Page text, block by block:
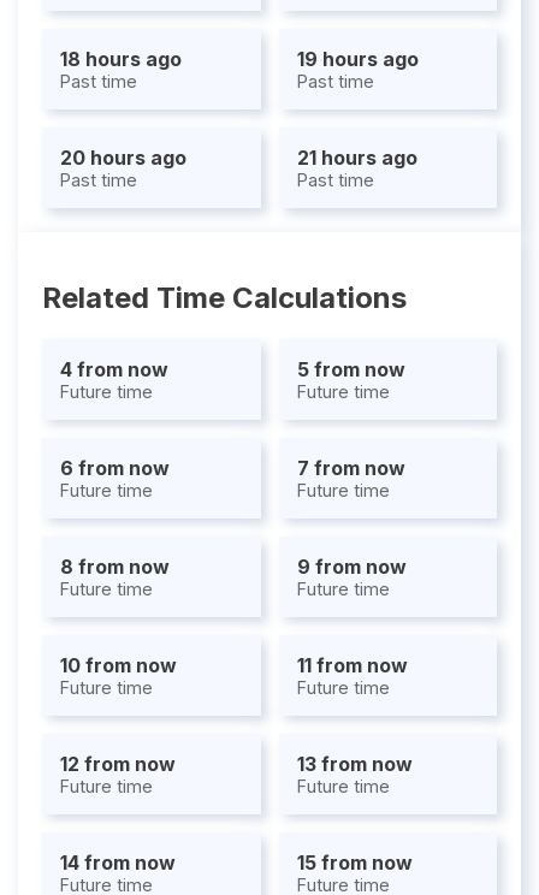
18 hours ago
Past time
19 hours ago
Past time
20 hours ago
Past time
21 hours ago
Past time
Related Time Calculations
4 from now
Future time
5 from now
Future time
6 from now
Future time
7 from now
Future time
8 from now
Future time
9 from now
Future time
10 from now
Future time
11 from now
Future time
12 from now
Future time
13 from now
Future time
14 from now
Future time
15 from now
Future time